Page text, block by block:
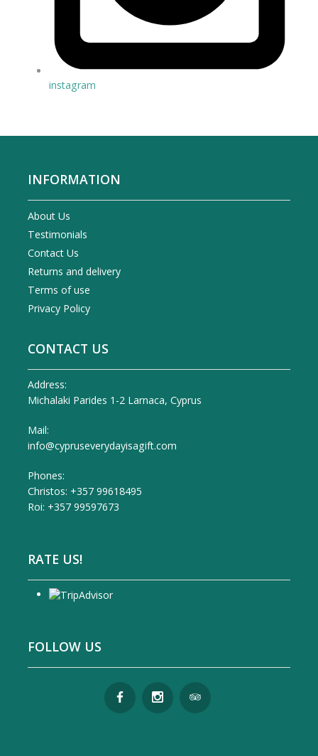
instagram
INFORMATION
About Us
Testimonials
Contact Us
Returns and delivery
Terms of use
Privacy Policy
CONTACT US
Address:
Michalaki Parides 1-2 Larnaca, Cyprus
Mail:
info@cypruseverydayisagift.com
Phones:
Christos: +357 99618495
Roi: +357 99597673
RATE US!
FOLLOW US